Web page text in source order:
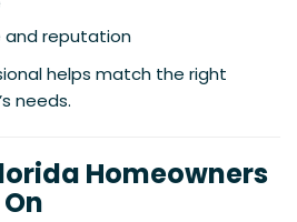
and reputation
helps match the right
needs.
Homeowners